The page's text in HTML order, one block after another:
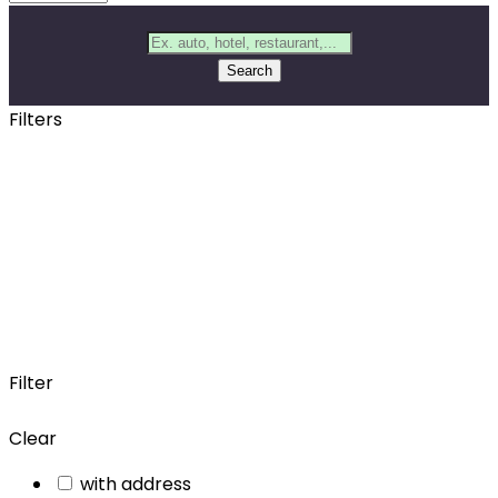
Search
Filters
Filter
Clear
with address